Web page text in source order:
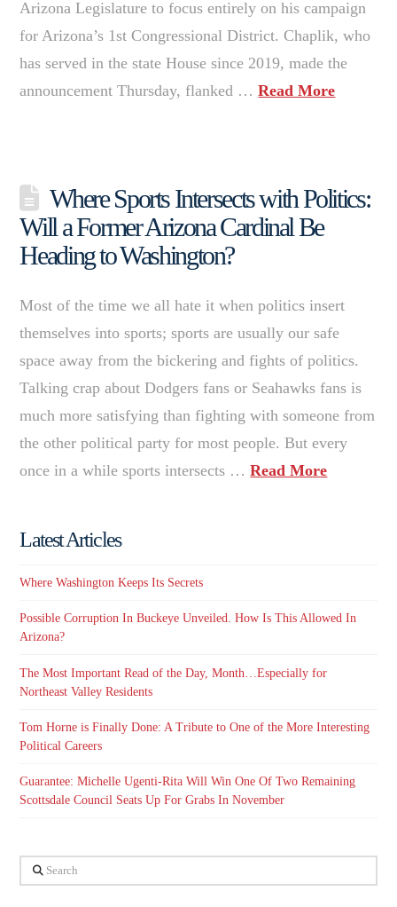
Arizona Legislature to focus entirely on his campaign
for Arizona’s 1st Congressional District. Chaplik, who
has served in the state House since 2019, made the
announcement Thursday, flanked …Read More
Where Sports Intersects with Politics:
Will a Former Arizona Cardinal Be
Heading to Washington?
Most of the time we all hate it when politics insert
themselves into sports; sports are usually our safe
space away from the bickering and fights of politics.
Talking crap about Dodgers fans or Seahawks fans is
much more satisfying than fighting with someone from
the other political party for most people. But every
once in a while sports intersects …Read More
Latest Articles
Where Washington Keeps Its Secrets
Possible Corruption In Buckeye Unveiled. How Is This Allowed In
Arizona?
The Most Important Read of the Day, Month…Especially for
Northeast Valley Residents
Tom Horne is Finally Done: A Tribute to One of the More Interesting
Political Careers
Guarantee: Michelle Ugenti-Rita Will Win One Of Two Remaining
Scottsdale Council Seats Up For Grabs In November
Search